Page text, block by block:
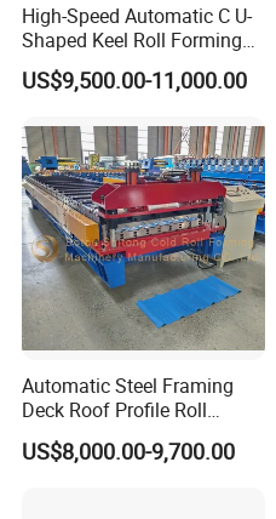
High-Speed Automatic C U-
Shaped Keel Roll Forming
Machine for Building
US$9,500.00-11,000.00
Automatic Steel Framing
Deck Roof Profile Roll
Forming Machine for Wall
Structures
US$8,000.00-9,700.00